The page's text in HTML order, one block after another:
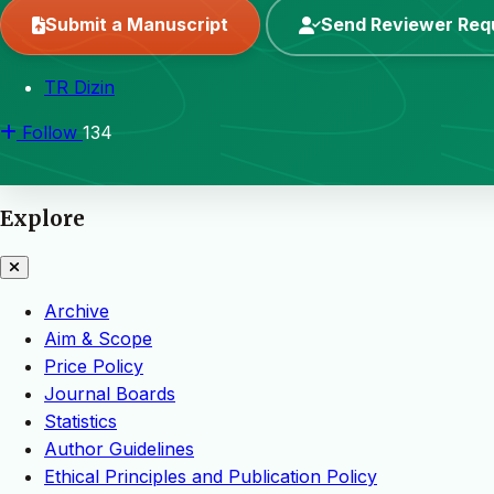
Submit a Manuscript Send Reviewer
TR Dizin
Follow 134
Explore
Archive
Aim & Scope
Price Policy
Journal Boards
Statistics
Author Guidelines
Ethical Principles and Publication Policy